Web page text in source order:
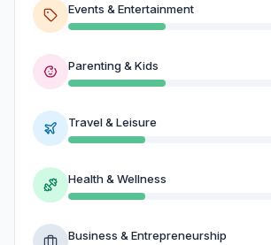
Events & Entertainment
Parenting & Kids
Travel & Leisure
Health & Wellness
Business & Entrepreneurship